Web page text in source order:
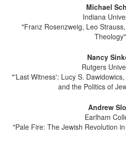
Michael
Indiana
"Franz Rosenzweig, Leo
Theology"
Nancy
Rutgers
"'Last Witness': Lucy S.
and the Politics of
Andrew
Earlham
"Pale Fire: The Jewish Revolution